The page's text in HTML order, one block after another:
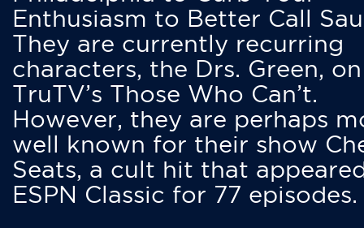
Enthusiasm to Better Call
They are currently recurring
characters, the Drs. Green, on
TruTV’s Those Who Can’t.
However, they are perhaps
well known for their show
Seats, a cult hit that
ESPN Classic for 77 episodes.